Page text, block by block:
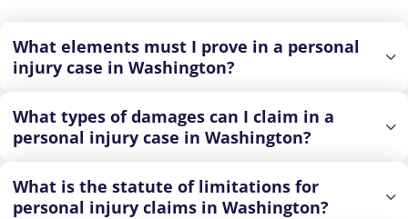
What elements must I prove in a personal
injury case in Washington?
What types of damages can I claim in a
personal injury case in Washington?
What is the statute of limitations for
personal injury claims in Washington?